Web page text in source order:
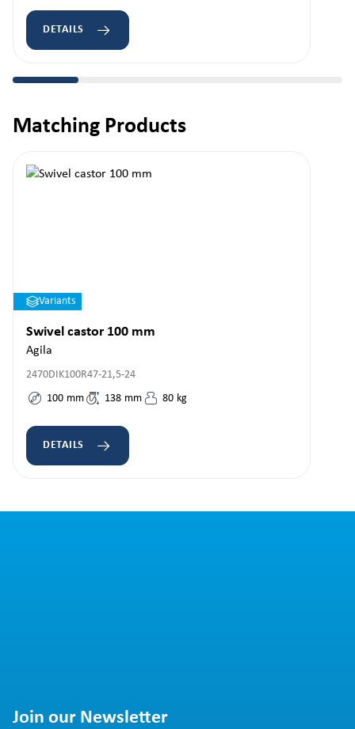
DETAILS
Skip product gallery
Matching Products
Variants
Swivel castor 100 mm
Agila
2470DIK100R47-21,5-24
100 mm 138 mm 80 kg
DETAILS
Join our Newsletter